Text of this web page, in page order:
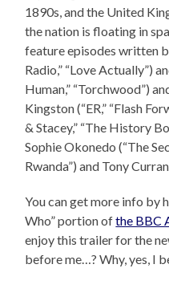
1890s, and the United
the nation is floating in
feature episodes written
Radio,” “Love Actually”)
Human,” “Torchwood”)
Kingston (“ER,” “Flash
& Stacey,” “The History
Sophie Okonedo (“The
Rwanda”) and Tony
You can get more info by
Who” portion ofthe BBC
enjoy this trailer for the
before me…? Why, yes, I